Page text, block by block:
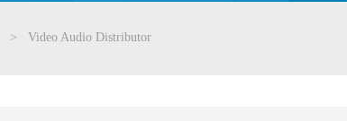
> Video Audio Distributor